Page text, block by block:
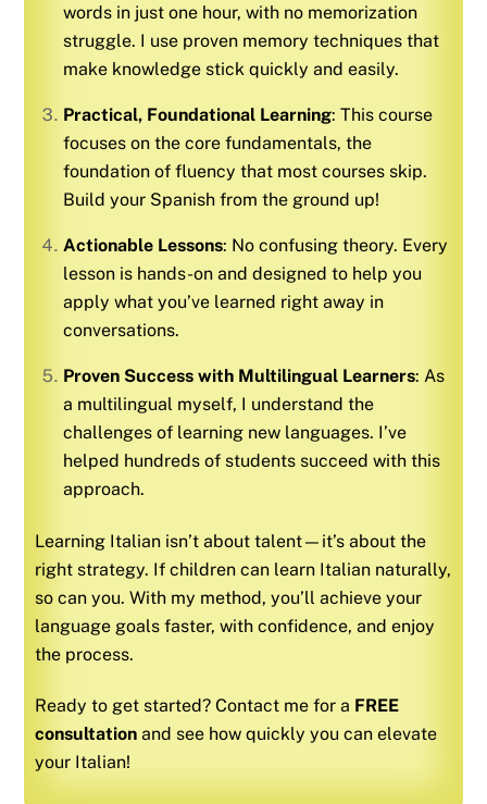
words in just one hour, with no memorization
struggle. I use proven memory techniques that
make knowledge stick quickly and easily.
Practical, Foundational Learning: This course
focuses on the core fundamentals, the
foundation of fluency that most courses skip.
Build your Spanish from the ground up!
Actionable Lessons: No confusing theory. Every
lesson is hands-on and designed to help you
apply what you’ve learned right away in
conversations.
Proven Success with Multilingual Learners: As
a multilingual myself, I understand the
challenges of learning new languages. I’ve
helped hundreds of students succeed with this
approach.
Learning Italian isn’t about talent—it’s about the
right strategy. If children can learn Italian naturally,
so can you. With my method, you’ll achieve your
language goals faster, with confidence, and enjoy
the process.
Ready to get started? Contact me for a FREE
consultation and see how quickly you can elevate
your Italian!